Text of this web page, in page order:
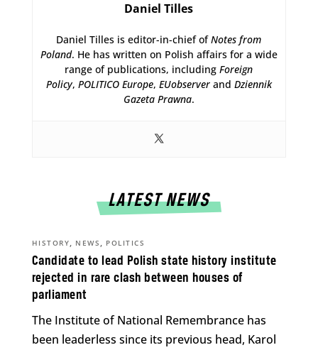
Daniel Tilles
Daniel Tilles is editor-in-chief ofNotes from
Poland. He has written on Polish affairs for a wide
range of publications, includingForeign
Policy, POLITICO Europe, EUobserverand Dziennik
Gazeta Prawna.
LATEST NEWS
Candidate to lead Polish state history institute
rejected in rare clash between houses of
parliament
HISTORY, NEWS , POLITICS
The Institute of National Remembrance has
been leaderless since its previous head, Karol